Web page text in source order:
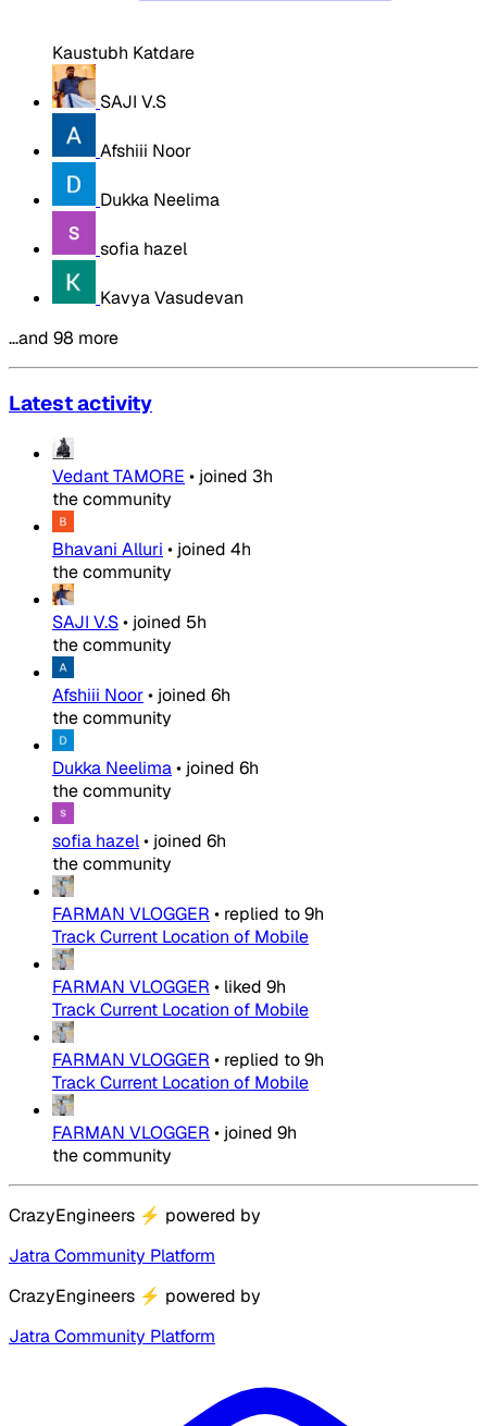
Kaustubh Katdare
SAJI V.S
Afshiii Noor
Dukka Neelima
sofia hazel
Kavya Vasudevan
…and 98 more
Latest activity
Vedant TAMORE • joined 3h
the community
Bhavani Alluri • joined 4h
the community
SAJI V.S• joined 5h
the community
Afshiii Noor• joined 6h
the community
Dukka Neelima• joined 6h
the community
sofia hazel• joined 6h
the community
FARMAN VLOGGER • replied to9h
Track Current Location of Mobile
FARMAN VLOGGER • liked 9h
Track Current Location of Mobile
FARMAN VLOGGER • replied to9h
Track Current Location of Mobile
FARMAN VLOGGER • joined 9h
the community
CrazyEngineers ⚡ powered by
Jatra Community Platform
CrazyEngineers ⚡ powered by
Jatra Community Platform